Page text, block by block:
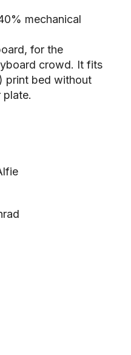
mechanical
for the
crowd. It fits
print bed without
plate.